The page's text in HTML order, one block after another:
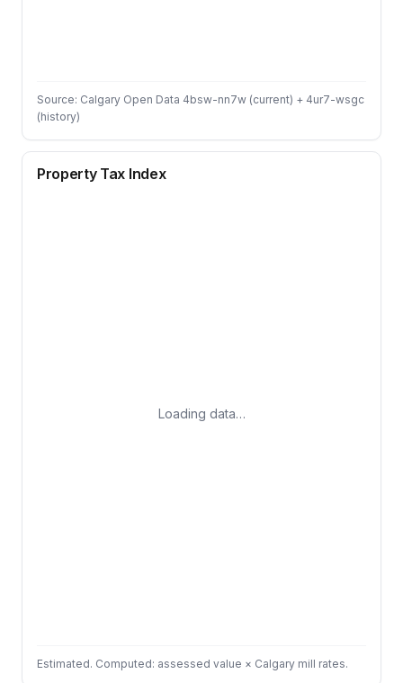
Source: Calgary Open Data 4bsw-nn7w (current) + 4ur7-wsgc
(history)
Property Tax Index
Loading data…
Estimated. Computed: assessed value × Calgary mill rates.